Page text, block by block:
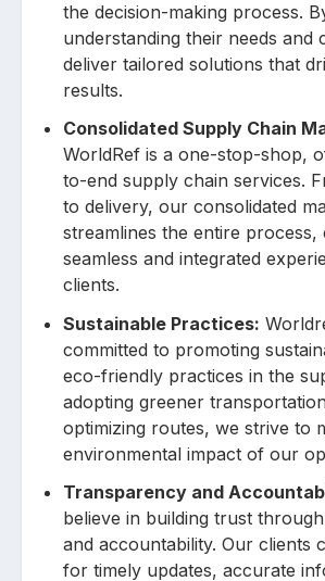
the decision-making process.
understanding their needs and
deliver tailored solutions that
results.
Consolidated Supply Chain
WorldRef is a one-stop-shop,
to-end supply chain services.
to delivery, our consolidated
streamlines the entire process,
seamless and integrated
clients.
Sustainable Practices:
committed to promoting
eco-friendly practices in the
adopting greener
optimizing routes, we strive to
environmental impact of our
Transparency and
believe in building trust
and accountability. Our clients
for timely updates, accurate